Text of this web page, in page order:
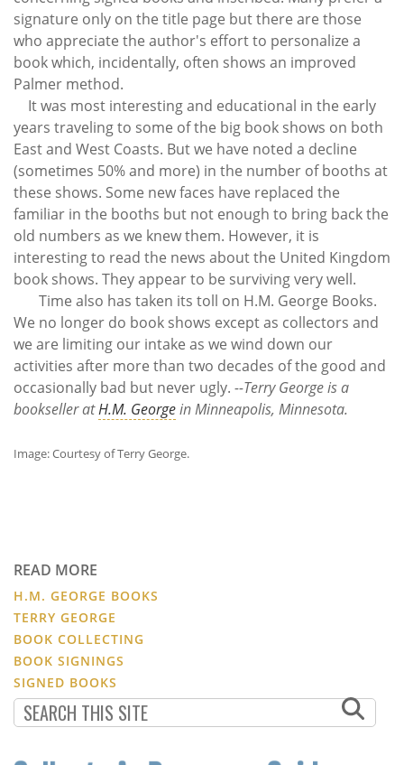
signature only on the title page but there are those
who appreciate the author's effort to personalize a
book which, incidentally, often shows an improved
Palmer method.
It was most interesting and educational in the early
years traveling to some of the big book shows on both
East and West Coasts. But we have noted a decline
(sometimes 50% and more) in the number of booths at
these shows. Some new faces have replaced the
familiar in the booths but not enough to bring back the
old numbers as we knew them. However, it is
interesting to read the news about the United Kingdom
book shows. They appear to be surviving very well.
Time also has taken its toll on H.M. George Books.
We no longer do book shows except as collectors and
we are limiting our intake as we wind down our
activities after more than two decades of the good and
occasionally bad but never ugly. --Terry George is a
bookseller atH.M. Georgein Minneapolis, Minnesota.
Image: Courtesy of Terry George.
READ MORE
H.M. GEORGE BOOKS
TERRY GEORGE
BOOK COLLECTING
BOOK SIGNINGS
SIGNED BOOKS